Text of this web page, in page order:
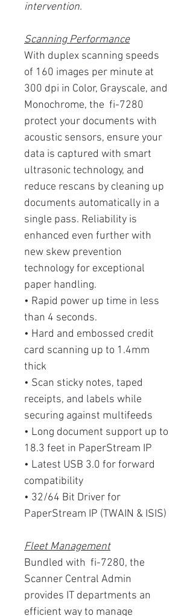
intervention.
Scanning Performance
With duplex scanning speeds
of 160 images per minute at
300 dpi in Color, Grayscale, and
Monochrome, the fi-7280
protect your documents with
acoustic sensors, ensure your
data is captured with smart
ultrasonic technology, and
reduce rescans by cleaning up
documents automatically in a
single pass. Reliability is
enhanced even further with
new skew prevention
technology for exceptional
paper handling.
• Rapid power up time in less
than 4 seconds.
• Hard and embossed credit
card scanning up to 1.4mm
thick
• Scan sticky notes, taped
receipts, and labels while
securing against multifeeds
• Long document support up to
18.3 feet in PaperStream IP
• Latest USB 3.0 for forward
compatibility
• 32/64 Bit Driver for
PaperStream IP (TWAIN & ISIS)
Fleet Management
Bundled with fi-7280, the
Scanner Central Admin
provides IT departments an
efficient way to manage